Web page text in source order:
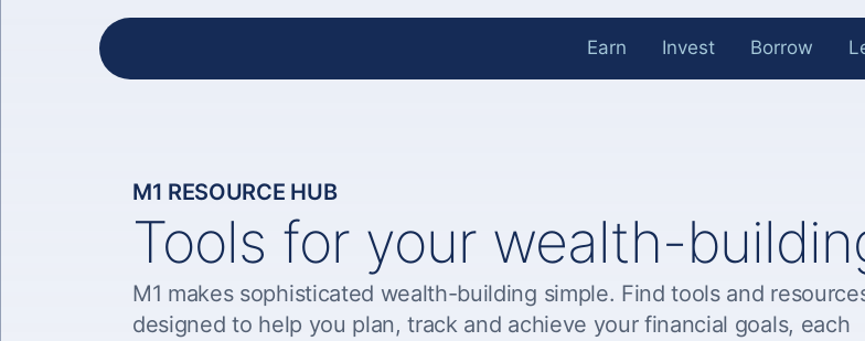
Earn Invest Borrow
M1 RESOURCE HUB
Tools for your wealth-
M1 makes sophisticated wealth-building simple. Find tools and
designed to help you plan, track and achieve your financial goals, each